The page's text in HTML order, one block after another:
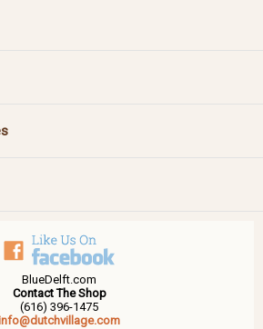
BlueDelft.com
Contact The Shop
(616) 396-1475